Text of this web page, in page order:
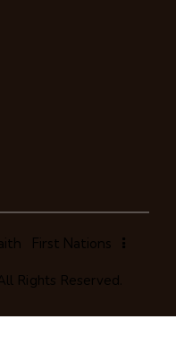
First Nations
Rights Reserved.